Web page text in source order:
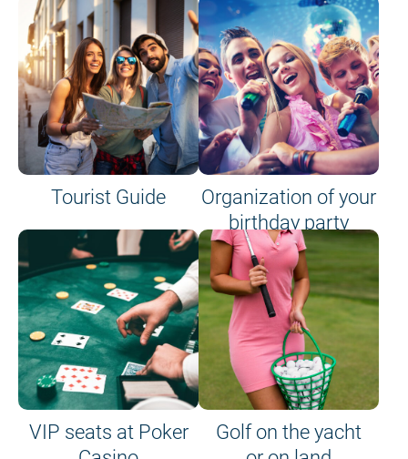
Tourist Guide
Organization of your
birthday party
VIP seats at Poker
Golf on the yacht